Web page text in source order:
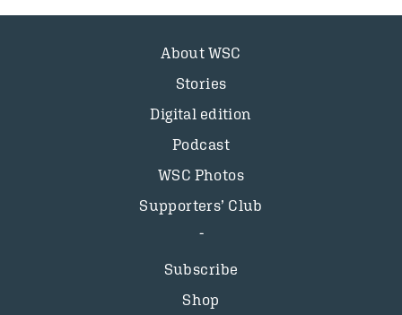
About WSC
Stories
Digital edition
Podcast
WSC Photos
Supporters’ Club
Subscribe
Shop